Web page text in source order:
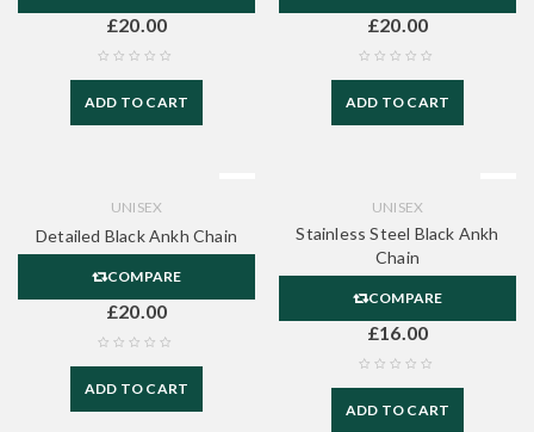
£20.00
ADD TO CART
£20.00
ADD TO CART
UNISEX
Detailed Black Ankh Chain
COMPARE
£20.00
ADD TO CART
UNISEX
Stainless Steel Black Ankh
Chain
COMPARE
£16.00
ADD TO CART